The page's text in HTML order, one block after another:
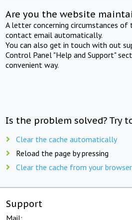
Are you the website
A letter concerning circumstances of
contact email automatically.
You can also get in touch with out
Control Panel "Help and Support"
convenient way.
Is the problem solved? Try
Clear the cache automatically
Reload the page by pressing
Clear the cache from your
Support
Mail: